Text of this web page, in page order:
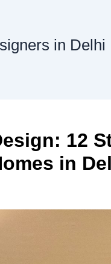
in Delhi
12
in